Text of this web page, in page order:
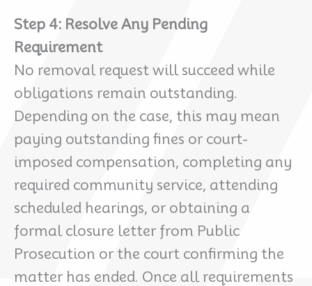
Step 4: Resolve Any Pending
Requirement
No removal request will succeed while
obligations remain outstanding.
Depending on the case, this may mean
paying outstanding fines or court-
imposed compensation, completing any
required community service, attending
scheduled hearings, or obtaining a
formal closure letter from Public
Prosecution or the court confirming the
matter has ended. Once all requirements